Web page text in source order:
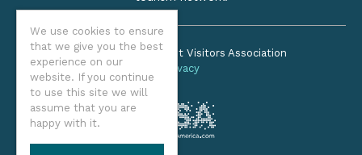
We use cookies to ensure
that we give you the best
experience on our
website. If you continue
to use this site we will
assume that you are
happy with it.
©2026 Oregon Coast Visitors Association
Privacy